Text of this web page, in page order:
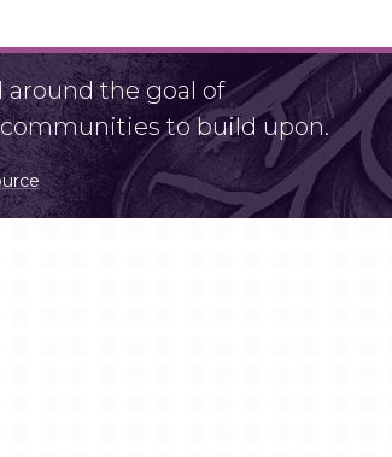
the goal of
to build upon.